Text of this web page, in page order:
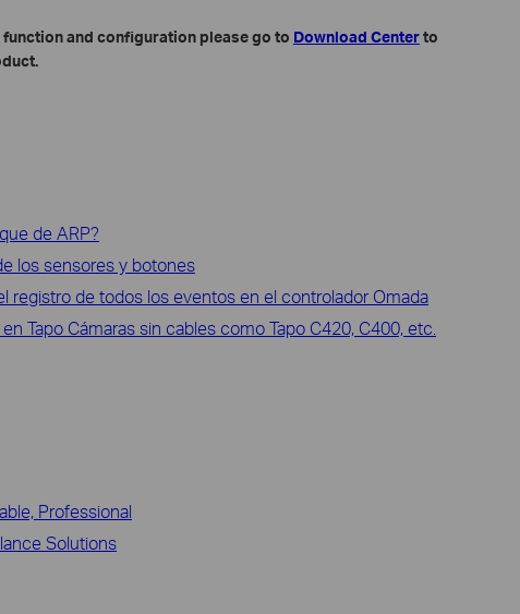
and configuration please go to Download Centerto
de ARP?
los sensores y botones
registro de todos los eventos en el controlador Omada
Tapo Cámaras sin cables como Tapo C420, C400, etc.
Professional
Solutions